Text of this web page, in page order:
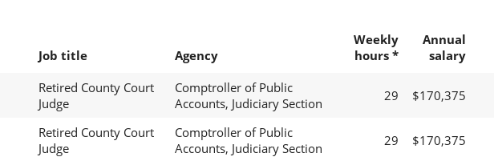
Job title Agency
Weekly
hours *
Annual
salary
Retired County Court
Judge
Comptroller of Public
Accounts, Judiciary Section
29 $170,375
Retired County Court
Judge
Comptroller of Public
Accounts, Judiciary Section
29 $170,375